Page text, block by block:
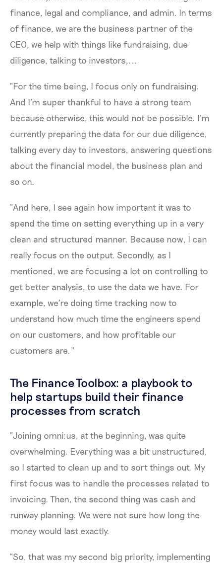
finance, legal and compliance, and admin. In terms
of finance, we are the business partner of the
CEO, we help with things like fundraising, due
diligence, talking to investors,...
“For the time being, I focus only on fundraising.
And I'm super thankful to have a strong team
because otherwise, this would not be possible. I'm
currently preparing the data for our due diligence,
talking every day to investors, answering questions
about the financial model, the business plan and
so on.
“And here, I see again how important it was to
spend the time on setting everything up in a very
clean and structured manner. Because now, I can
really focus on the output. Secondly, as I
mentioned, we are focusing a lot on controlling to
get better analysis, to use the data we have. For
example, we're doing time tracking now to
understand how much time the engineers spend
on our customers, and how profitable our
customers are.”
The Finance Toolbox: a playbook to
help startups build their finance
processes from scratch
“Joining omni:us, at the beginning, was quite
overwhelming. Everything was a bit unstructured,
so I started to clean up and to sort things out. My
first focus was to handle the processes related to
invoicing. Then, the second thing was cash and
runway planning. We were not sure how long the
money would last exactly.
“So, that was my second big priority, implementing